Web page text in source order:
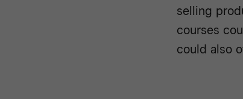
selling
courses
could also